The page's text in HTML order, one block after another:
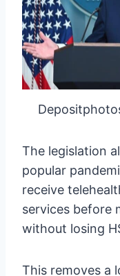
The legislation
popular
receive
services before
without losing
This removes a